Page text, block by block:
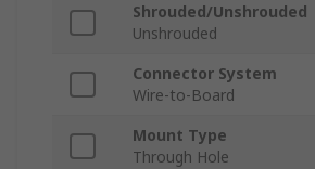
Shrouded/Unshrouded
Unshrouded
Connector System
Wire-to-Board
Mount Type
Through Hole